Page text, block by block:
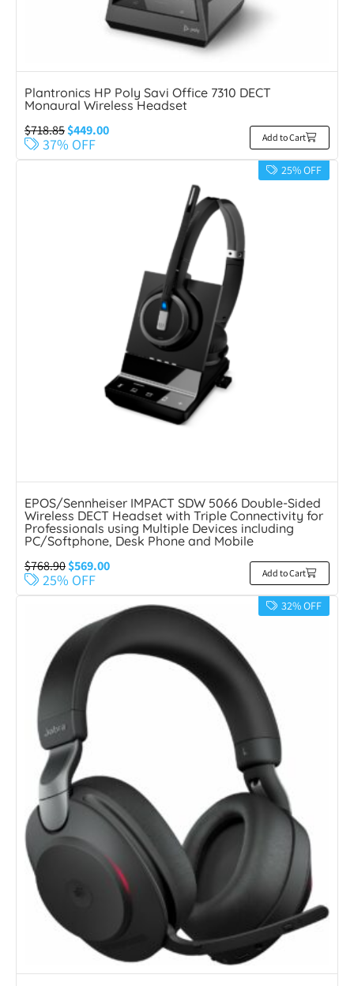
Plantronics HP Poly Savi Office 7310 DECT
Monaural Wireless Headset
$718.85$449.00
37% OFF Add to Cart
25% OFF
EPOS/Sennheiser IMPACT SDW 5066 Double-Sided
Wireless DECT Headset with Triple Connectivity for
Professionals using Multiple Devices including
PC/Softphone, Desk Phone and Mobile
$768.90$569.00
25% OFF Add to Cart
32% OFF